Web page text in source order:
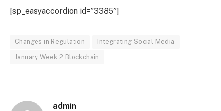
[sp_easyaccordion id=”3385″]
Changes in Regulation Integrating Social Media
January Week 2 Blockchain
admin